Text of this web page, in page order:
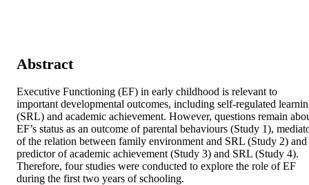
Abstract
Executive Functioning (EF) in early childhood is relevant to
important developmental outcomes, including self-regulated
(SRL) and academic achievement. However, questions remain
EF’s status as an outcome of parental behaviours (Study 1),
of the relation between family environment and SRL (Study 2) and
predictor of academic achievement (Study 3) and SRL (Study 4).
Therefore, four studies were conducted to explore the role of EF
during the first two years of schooling.